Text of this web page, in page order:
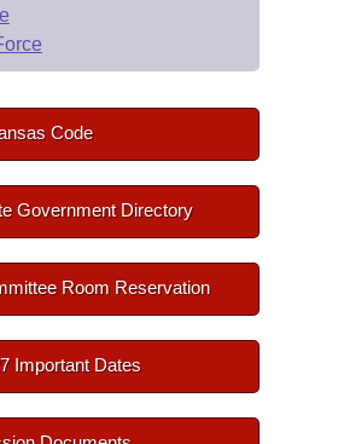
Code
Government Directory
Room Reservation
Important Dates